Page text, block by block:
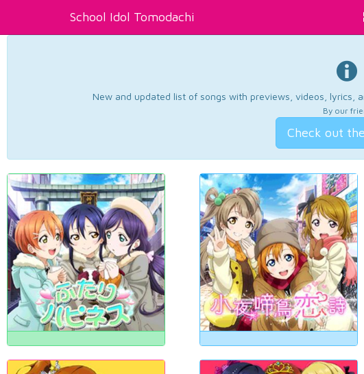
School Idol Tomodachi
New and updated list of songs with previews, videos, lyrics,
By our
Check out